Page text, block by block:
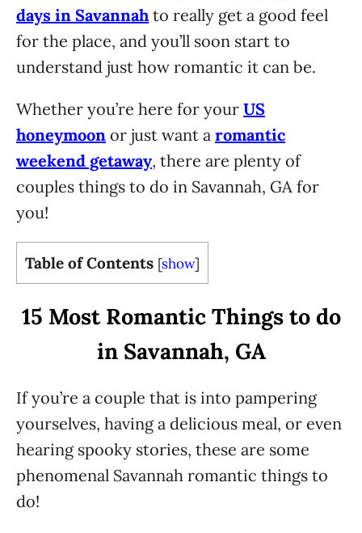
days in Savannah to really get a good feel
for the place, and you’ll soon start to
understand just how romantic it can be.
Whether you’re here for your US
honeymoon or just want a romantic
weekend getaway, there are plenty of
couples things to do in Savannah, GA for
you!
Table of Contents [show]
15 Most Romantic Things to do
in Savannah, GA
If you’re a couple that is into pampering
yourselves, having a delicious meal, or even
hearing spooky stories, these are some
phenomenal Savannah romantic things to
do!